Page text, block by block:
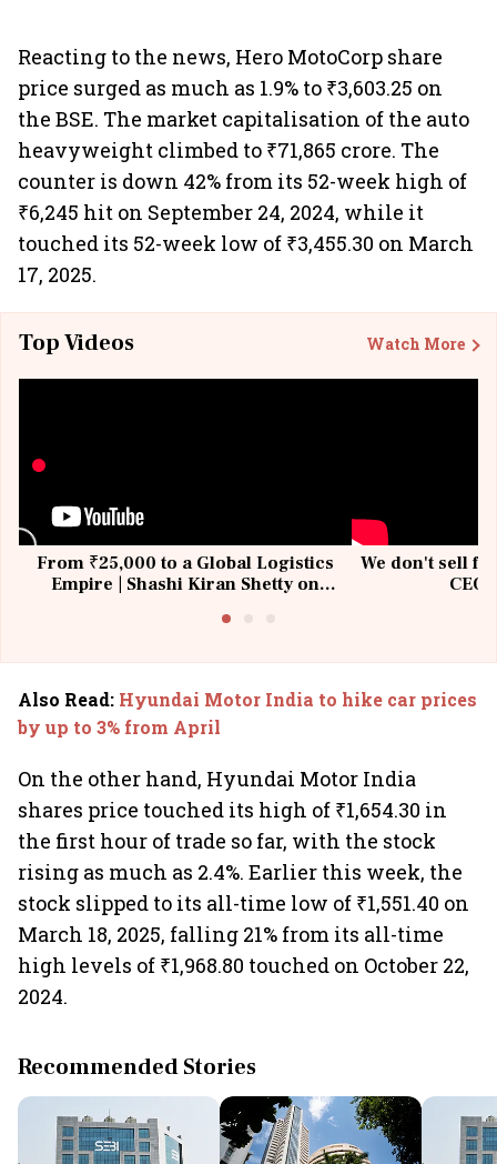
Reacting to the news, Hero MotoCorp share
price surged as much as 1.9% to ₹3,603.25 on
the BSE. The market capitalisation of the auto
heavyweight climbed to ₹71,865 crore. The
counter is down 42% from its 52-week high of
₹6,245 hit on September 24, 2024, while it
touched its 52-week low of ₹3,455.30 on March
17, 2025.
Top Videos Watch More
From ₹25,000 to a Global Logistics
Empire | Shashi Kiran Shetty on
We don't sell
Also Read: Hyundai Motor India to hike car prices
by up to 3% from April
On the other hand, Hyundai Motor India
shares price touched its high of ₹1,654.30 in
the first hour of trade so far, with the stock
rising as much as 2.4%. Earlier this week, the
stock slipped to its all-time low of ₹1,551.40 on
March 18, 2025, falling 21% from its all-time
high levels of ₹1,968.80 touched on October 22,
2024.
Recommended Stories